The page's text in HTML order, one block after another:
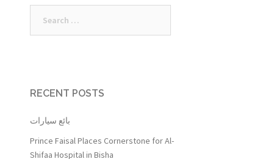
RECENT POSTS
بائع سيارات
Prince Faisal Places Cornerstone for Al-
Shifaa Hospital in Bisha